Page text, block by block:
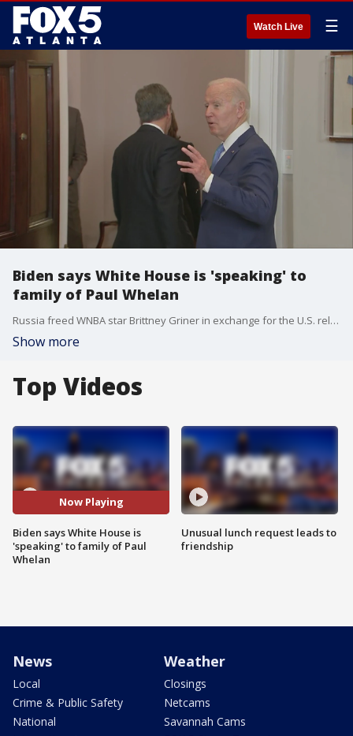
Watch Live ☰
Biden says White House is 'speaking' to
family of Paul Whelan
Russia freed WNBA star Brittney Griner in exchange for the U.S. releasing notorious Russian arms dealer Viktor Bout, American officials said. Paul Whelan remains incarcerated in Russia, where he's been since 2018.
Show more
Top Videos
Now Playing
Biden says White House is
'speaking' to family of Paul
Whelan
Unusual lunch request leads to
friendship
News
Local
Crime & Public Safety
National
Weather
Closings
Netcams
Savannah Cams